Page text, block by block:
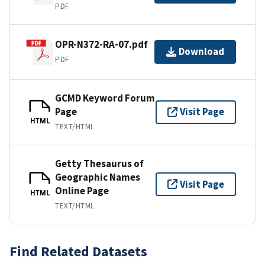
PDF
OPR-N372-RA-07.pdf
PDF
Download
HTML
GCMD Keyword Forum
Page
TEXT/HTML
Visit Page
HTML
Getty Thesaurus of
Geographic Names
Online Page
TEXT/HTML
Visit Page
Find Related Datasets